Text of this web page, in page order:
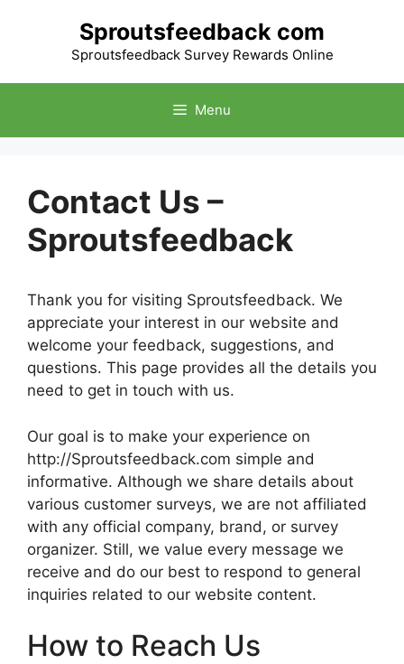
Sproutsfeedback com
Sproutsfeedback Survey Rewards Online
Menu
Contact Us –
Sproutsfeedback
Thank you for visiting Sproutsfeedback. We
appreciate your interest in our website and
welcome your feedback, suggestions, and
questions. This page provides all the details you
need to get in touch with us.
Our goal is to make your experience on
http://Sproutsfeedback.com simple and
informative. Although we share details about
various customer surveys, we are not affiliated
with any official company, brand, or survey
organizer. Still, we value every message we
receive and do our best to respond to general
inquiries related to our website content.
How to Reach Us